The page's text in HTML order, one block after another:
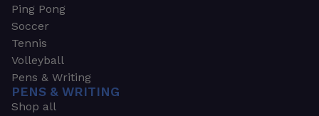
Ping Pong
Soccer
Tennis
Volleyball
Pens & Writing
PENS & WRITING
Shop all